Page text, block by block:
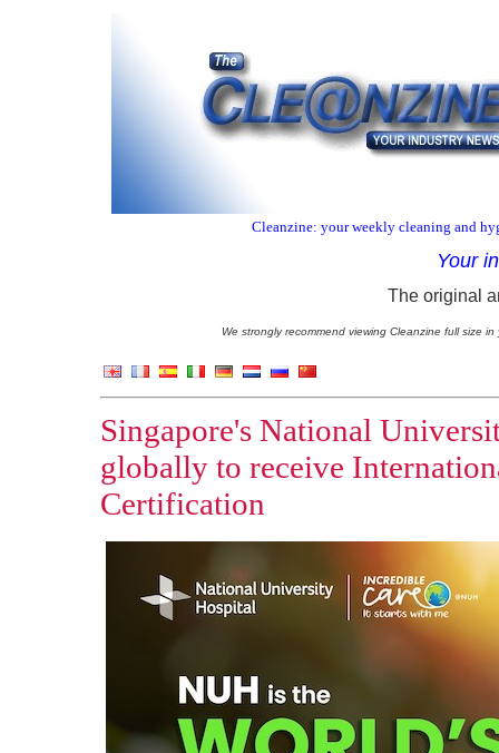
Cleanzine: your weekly cleaning and
Your
The original
We strongly recommend viewing Cleanzine full size
Singapore's National
globally to receive
Certification